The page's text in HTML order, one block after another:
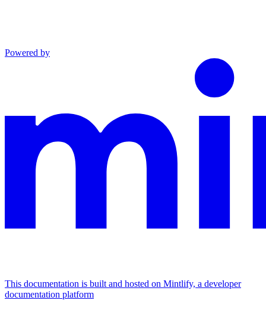
Powered by
This documentation is built and hosted on Mintlify, a developer
documentation platform